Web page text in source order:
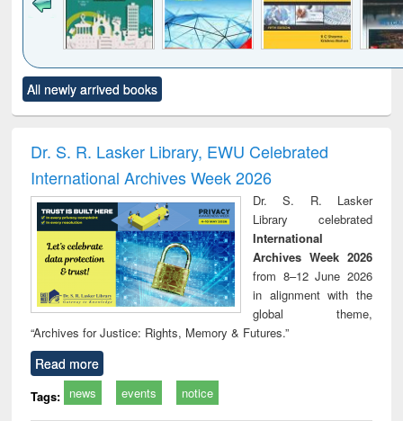
to see
content):
Title (Click to see
original content):
and report writing
: a practical
approach to
business &
technical
communication
treatment and
reuse
All newly arrived books
Dr. S. R. Lasker Library, EWU Celebrated
International Archives Week 2026
Dr. S. R. Lasker
Library celebrated
International
Archives Week 2026
from 8–12 June 2026
in alignment with the
global theme,
“Archives for Justice: Rights, Memory & Futures.”
Read more
Tags: news events notice